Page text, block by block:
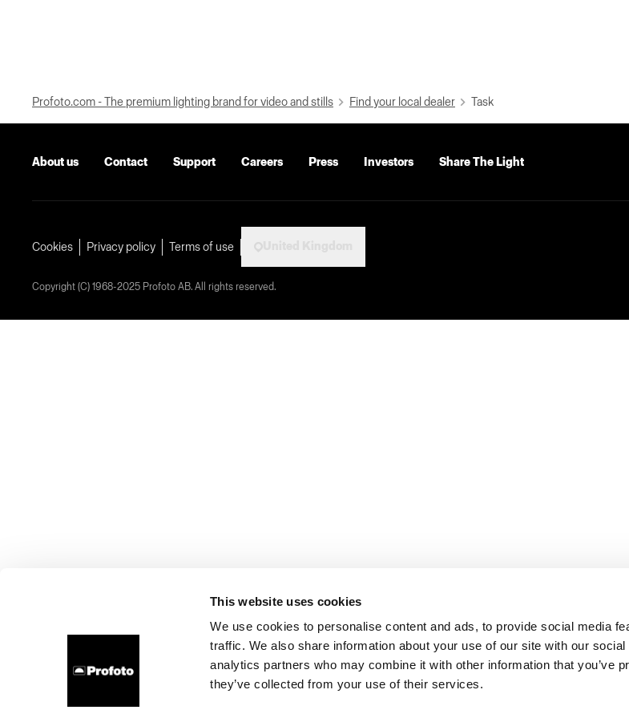
This website uses cookies
We use cookies to personalise content and ads, to provide social media
traffic. We also share information about your use of our site with our
analytics partners who may combine it with other information that you’ve
they’ve collected from your use of their services.
Profoto.com - The premium lighting brand for video and stills Find your local dealer Task
About us Contact Support Careers Press Investors Share The Light
Cookies Privacy policy Terms of use
Copyright (C) 1968-2025 Profoto AB. All rights reserved.